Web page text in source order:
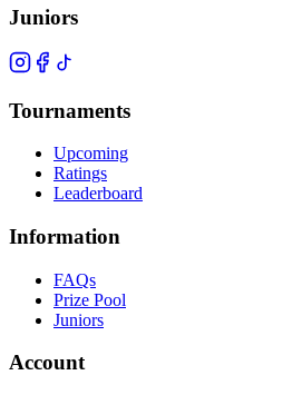
Juniors
Tournaments
Upcoming
Ratings
Leaderboard
Information
FAQs
Prize Pool
Juniors
Account